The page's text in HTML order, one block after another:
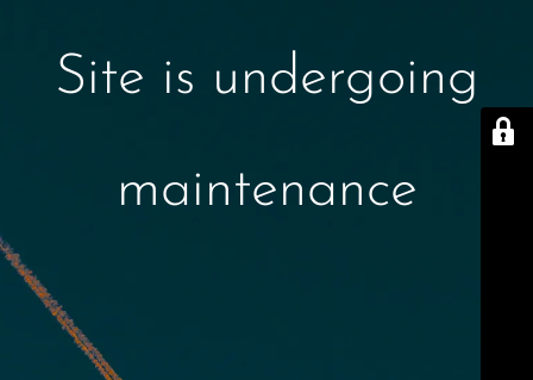
Site is undergoing
maintenance